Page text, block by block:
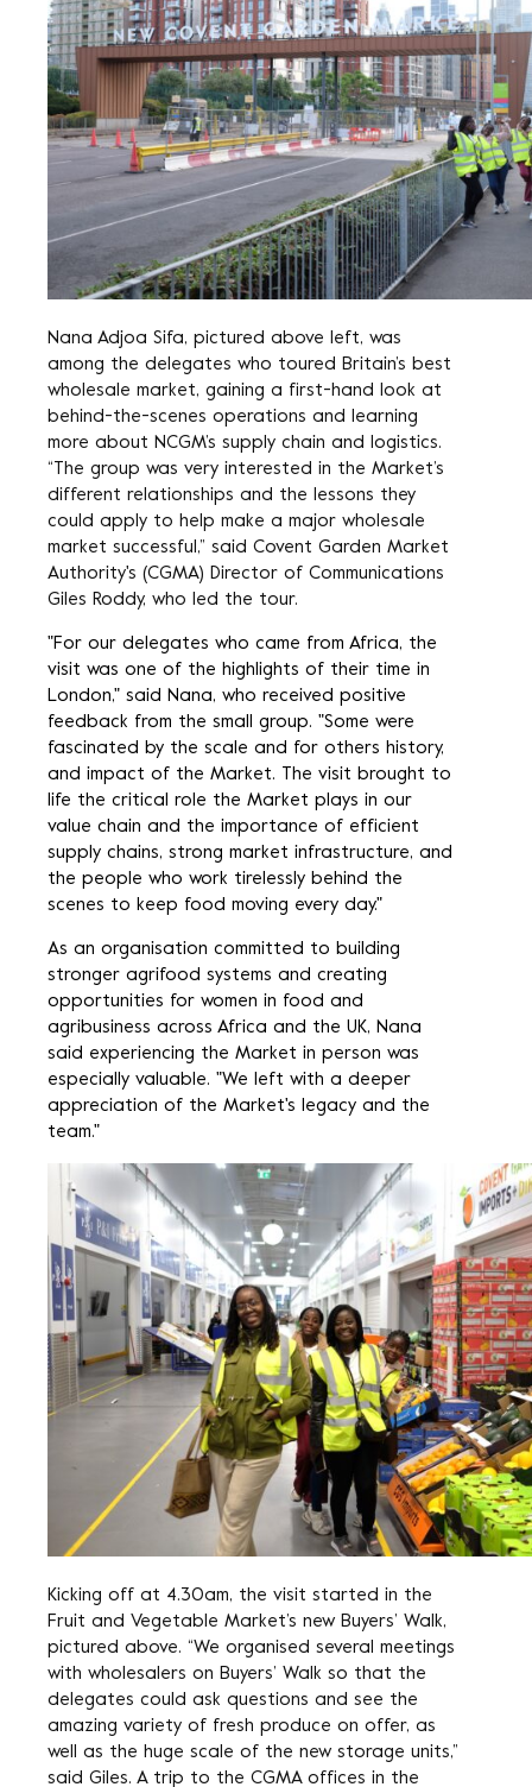
Nana Adjoa Sifa, pictured above left, was
among the delegates who toured
Britain’s best
wholesale market, gaining a first-hand look at
behind-the-scenes operations and learning
more about NCGM’s supply chain and logistics.
“The group was very interested in the Market’s
different relationships and the lessons they
could apply to help make a major wholesale
market successful,” said Covent Garden Market
Authority's (CGMA) Director of Communications
Giles Roddy, who led the tour.
"For our delegates who came from Africa, the
visit was one of the highlights of their time in
London," said Nana, who received positive
feedback from the small group. "Some were
fascinated by the scale and for others history,
and impact of the Market. The visit brought to
life the critical role the Market plays in our
value chain and the importance of efficient
supply chains, strong market infrastructure, and
the people who work tirelessly behind the
scenes to keep food moving every day."
As an organisation committed to building
stronger agrifood systems and creating
opportunities for women in food and
agribusiness across Africa and the UK, Nana
said experiencing the Market in person was
especially valuable. "We left with a deeper
appreciation of the Market's legacy and the
team."
Kicking off at 4.30am, the visit started in the
Fruit and Vegetable Market’s new Buyers’ Walk,
pictured above. “We organised several meetings
with wholesalers on Buyers’ Walk so that the
delegates could ask questions and see the
amazing variety of fresh produce on offer, as
well as the huge scale of the new storage units,”
said Giles. A trip to the CGMA offices in the